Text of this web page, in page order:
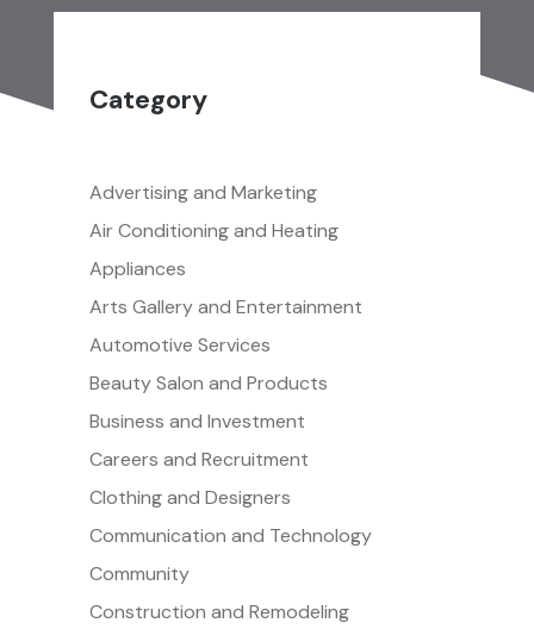
Category
Advertising and Marketing
Air Conditioning and Heating
Appliances
Arts Gallery and Entertainment
Automotive Services
Beauty Salon and Products
Business and Investment
Careers and Recruitment
Clothing and Designers
Communication and Technology
Community
Construction and Remodeling